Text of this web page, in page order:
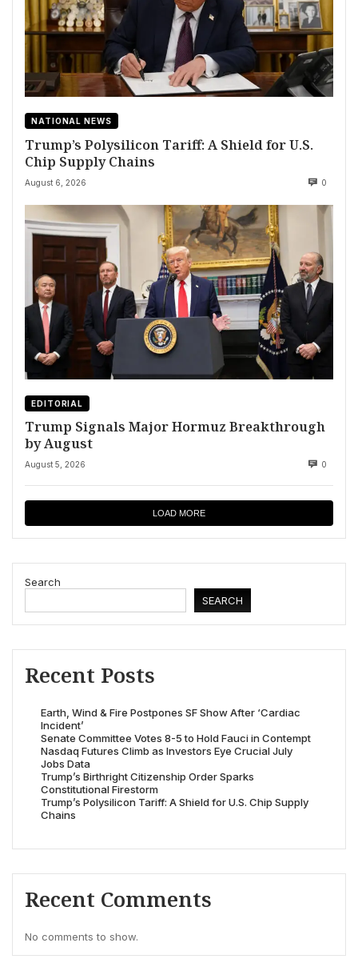
NATIONAL NEWS
Trump’s Polysilicon Tariff: A Shield for U.S.
Chip Supply Chains
August 6, 2026 0
EDITORIAL
Trump Signals Major Hormuz Breakthrough
by August
August 5, 2026 0
LOAD MORE
Search
SEARCH
Recent Posts
Earth, Wind & Fire Postpones SF Show After ‘Cardiac
Incident’
Senate Committee Votes 8-5 to Hold Fauci in Contempt
Nasdaq Futures Climb as Investors Eye Crucial July
Jobs Data
Trump’s Birthright Citizenship Order Sparks
Constitutional Firestorm
Trump’s Polysilicon Tariff: A Shield for U.S. Chip Supply
Chains
Recent Comments
No comments to show.